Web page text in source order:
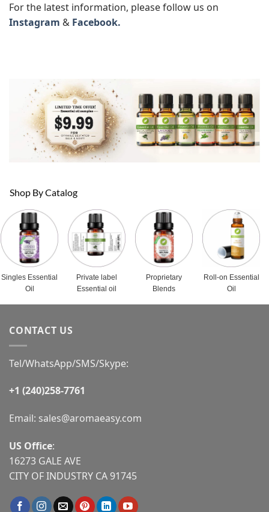
For the latest information, please follow us on
Instagram & Facebook.
Shop By Catalog
Singles Essential
Oil
Private label
Essential oil
Proprietary
Blends
Roll-on Essential
Oil
CONTACT US
Tel/WhatsApp/SMS/Skype:
+1 (240)258-7761
Email: sales@aromaeasy.com
US Office:
16273 GALE AVE
CITY OF INDUSTRY CA 91745